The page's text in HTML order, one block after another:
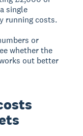
single
running costs.
or
whether the
out better